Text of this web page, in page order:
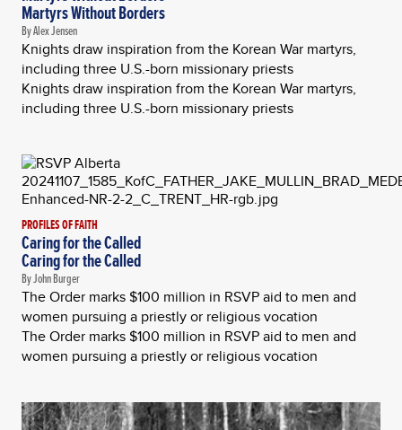
Martyrs Without Borders
By Alex Jensen
Knights draw inspiration from the Korean War martyrs,
including three U.S.-born missionary priests
Knights draw inspiration from the Korean War martyrs,
including three U.S.-born missionary priests
PROFILES OF FAITH
Caring for the Called
Caring for the Called
By John Burger
The Order marks $100 million in RSVP aid to men and
women pursuing a priestly or religious vocation
The Order marks $100 million in RSVP aid to men and
women pursuing a priestly or religious vocation